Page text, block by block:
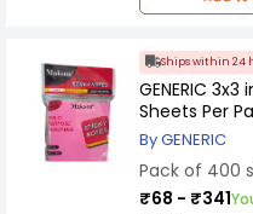
Ships within 24
GENERIC
Sheets Per
By GENERIC
Pack of 400
₹68 - ₹341